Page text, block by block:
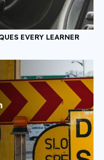
EVERY LEARNER